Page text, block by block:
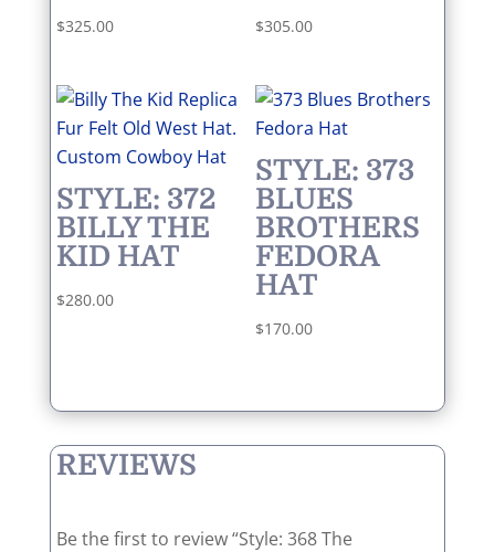
$325.00 $305.00
STYLE: 372
BILLY THE
KID HAT
$280.00
STYLE: 373
BLUES
BROTHERS
FEDORA
HAT
$170.00
REVIEWS
Be the first to review “Style: 368 The